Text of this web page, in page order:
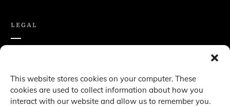
This website stores cookies on your computer. These
cookies are used to collect information about how you
interact with our website and allow us to remember you.
LEGAL
Terms & Conditions
Disclaimer